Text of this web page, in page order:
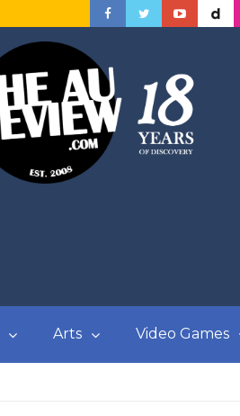
Arts Video Games